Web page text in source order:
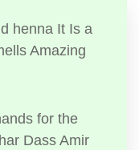
henna It Is a
Amazing
for the
Dass Amir